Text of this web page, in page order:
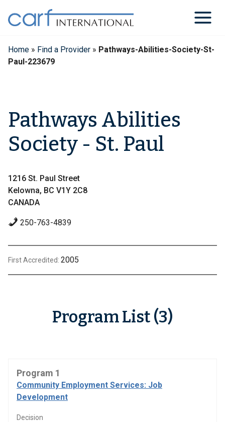
content
Home » Find a Provider » Pathways-Abilities-Society-St-
Paul-223679
Pathways Abilities
Society - St. Paul
1216 St. Paul Street
Kelowna, BC V1Y 2C8
CANADA
250-763-4839
First Accredited: 2005
Program List (3)
Program 1
Community Employment Services: Job
Development
Decision